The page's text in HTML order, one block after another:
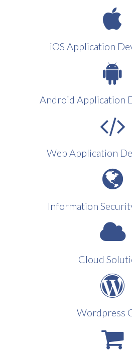
iOS Application
Android Application
Web Application
Information
Cloud
Wordpress